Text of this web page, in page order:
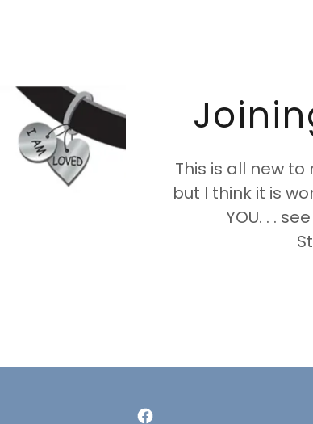
This is all new
but I think it is
YOU. . .